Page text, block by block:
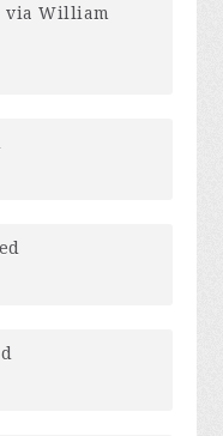
viaWilliam